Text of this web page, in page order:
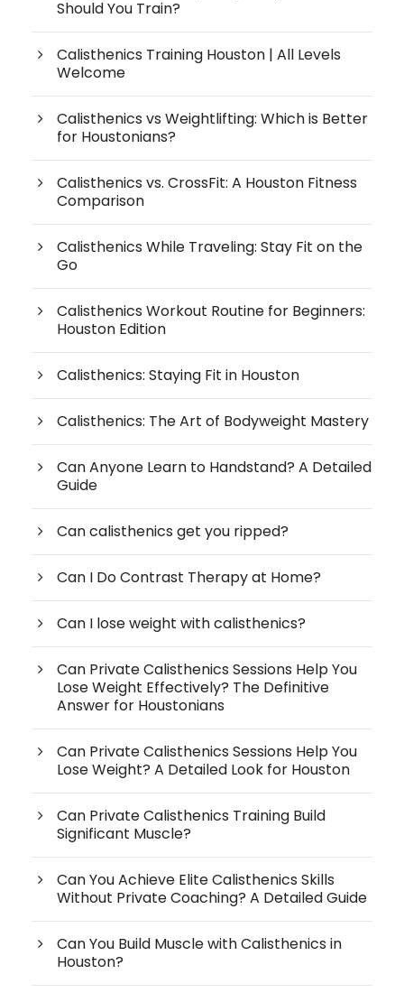
Should You Train?
Calisthenics Training Houston | All Levels
Welcome
Calisthenics vs Weightlifting: Which is Better
for Houstonians?
Calisthenics vs. CrossFit: A Houston Fitness
Comparison
Calisthenics While Traveling: Stay Fit on the
Go
Calisthenics Workout Routine for Beginners:
Houston Edition
Calisthenics: Staying Fit in Houston
Calisthenics: The Art of Bodyweight Mastery
Can Anyone Learn to Handstand? A Detailed
Guide
Can calisthenics get you ripped?
Can I Do Contrast Therapy at Home?
Can I lose weight with calisthenics?
Can Private Calisthenics Sessions Help You
Lose Weight Effectively? The Definitive
Answer for Houstonians
Can Private Calisthenics Sessions Help You
Lose Weight? A Detailed Look for Houston
Can Private Calisthenics Training Build
Significant Muscle?
Can You Achieve Elite Calisthenics Skills
Without Private Coaching? A Detailed Guide
Can You Build Muscle with Calisthenics in
Houston?